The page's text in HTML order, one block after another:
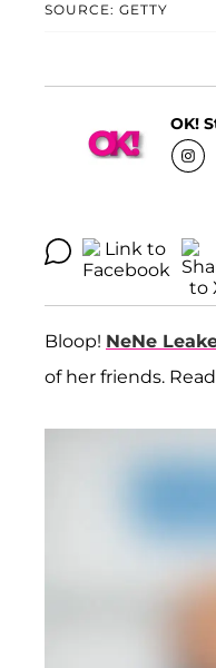
SOURCE: GETTY
OK!
Bloop! NeNe
of her friends.